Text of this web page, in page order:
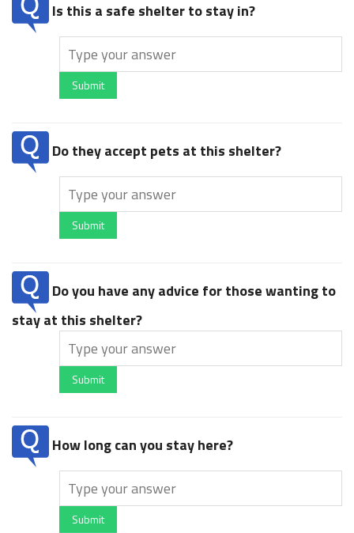
Is this a safe shelter to stay in?
Submit
Do they accept pets at this shelter?
Submit
Do you have any advice for those wanting to
stay at this shelter?
Submit
How long can you stay here?
Submit